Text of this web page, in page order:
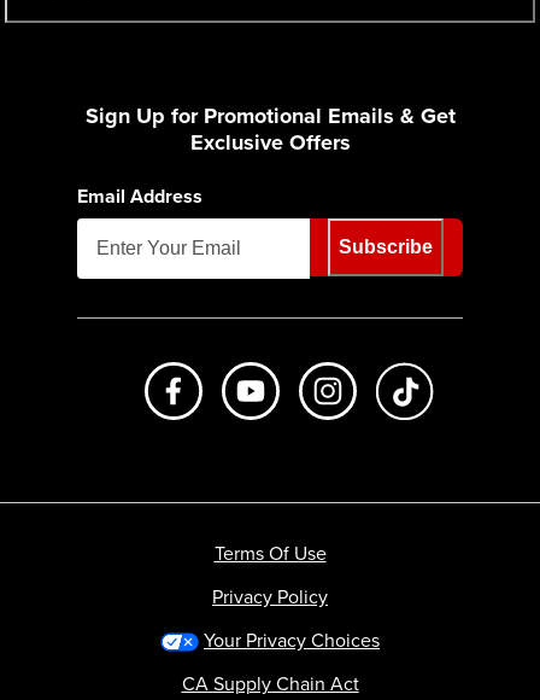
Sign Up for Promotional Emails & Get
Exclusive Offers
Email Address
Subscribe
Like us on FacebookSubscribe to us on Youtube
Follow us on
Terms Of Use
Privacy Policy
Your Privacy Choices
CA Supply Chain Act